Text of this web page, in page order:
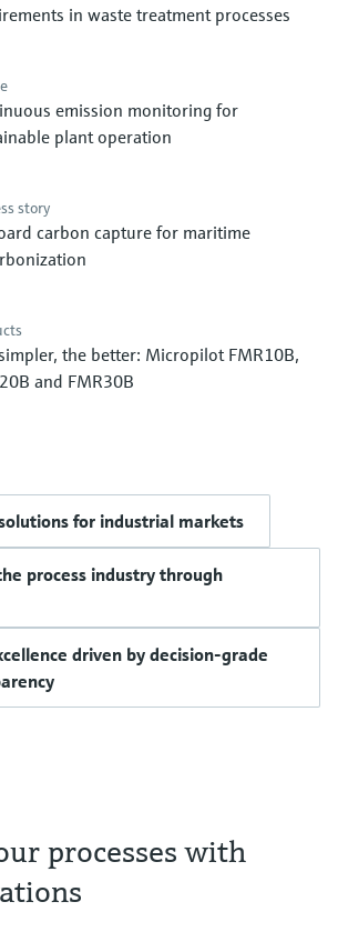
and
root, order code,
with pressure
in waste treatment processes
emission monitoring for
plant operation
story
carbon capture for maritime
the better: Micropilot FMR10B,
and FMR30B
for industrial markets
process industry through
driven by decision-grade
processes with